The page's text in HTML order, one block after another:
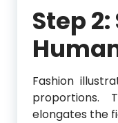
Step
Fashion
proportions.
elongates the